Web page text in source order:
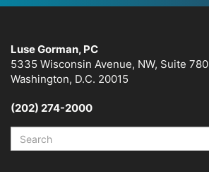
Luse Gorman, PC
5335 Wisconsin Avenue, NW, Suite 780
Washington, D.C. 20015
(202) 274-2000